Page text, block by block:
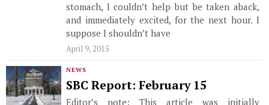
stomach, I couldn’t help but be taken aback,
and immediately excited, for the next hour. I
suppose I shouldn’t have
April 9, 2015
NEWS
SBC Report: February 15
Editor’s note: This article was initially